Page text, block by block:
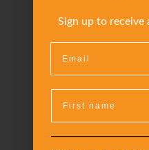
Sign up to receive